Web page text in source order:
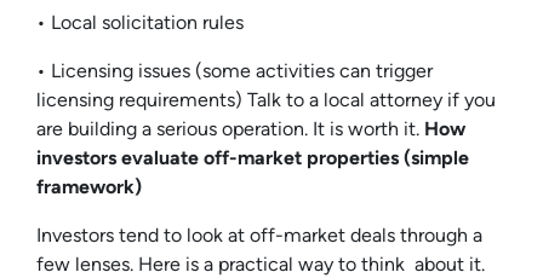
• Local solicitation rules
• Licensing issues (some activities can trigger
licensing requirements) Talk to a local attorney if you
are building a serious operation. It is worth it. How
investors evaluate off-market properties (simple
framework)
Investors tend to look at off-market deals through a
few lenses. Here is a practical way to think about it.